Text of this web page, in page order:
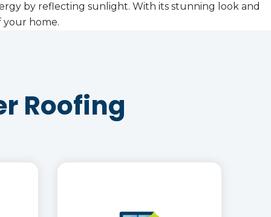
by reflecting sunlight. With its stunning look and
your home.
Roofing